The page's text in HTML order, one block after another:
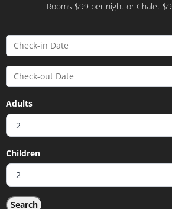
Rooms $99 per night or Chalet
Adults
Children